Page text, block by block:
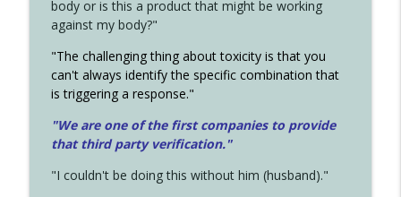
body or is this a product that might be working
against my body?"
"The challenging thing about toxicity is that you
can't always identify the specific combination that
is triggering a response."
"We are one of the first companies to provide
that third party verification."
"I couldn't be doing this without him (husband)."